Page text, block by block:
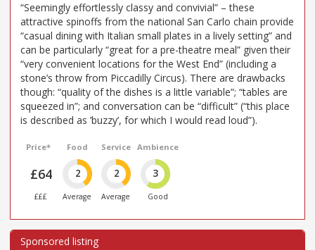
“Seemingly effortlessly classy and convivial” – these
attractive spinoffs from the national San Carlo chain provide
“casual dining with Italian small plates in a lively setting” and
can be particularly “great for a pre-theatre meal” given their
“very convenient locations for the West End” (including a
stone’s throw from Piccadilly Circus). There are drawbacks
though: “quality of the dishes is a little variable”; “tables are
squeezed in”; and conversation can be “difficult” (“this place
is described as ’buzzy’, for which I would read loud”).
Price*
£64
£££
Food
2
Average
Service
2
Average
Ambience
3
Good